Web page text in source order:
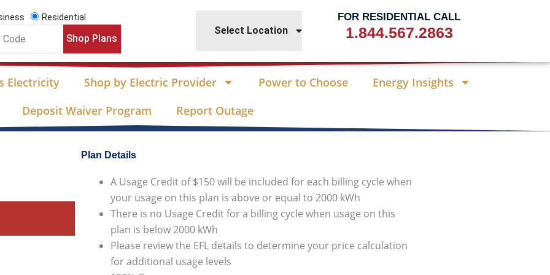
Residential
Shop Plans
Select Location
FOR RESIDENTIAL CALL
1.844.567.2863
Electricity Shop by Electric Provider Power to Choose
Energy Insights
Deposit Waiver Program
Report Outage
Plan Details
A Usage Credit of $150 will be included for each billing cycle when
your usage on this plan is above or equal to 2000 kWh
There is no Usage Credit for a billing cycle when usage on this
plan is below 2000 kWh
Please review the EFL details to determine your price calculation
for additional usage levels